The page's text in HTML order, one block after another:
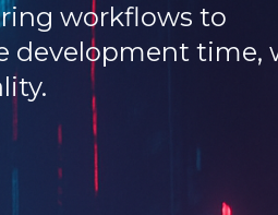
workflows to
development time,